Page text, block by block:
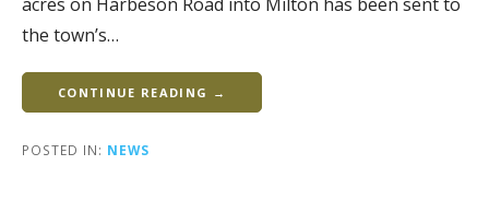
the town’s…
CONTINUE READING →
POSTED IN: NEWS